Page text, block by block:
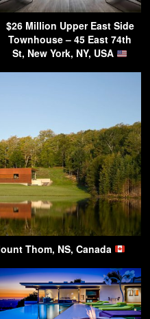
$26 Million Upper East Side
Townhouse – 45 East 74th
St, New York, NY, USA
Thom, NS, Canada